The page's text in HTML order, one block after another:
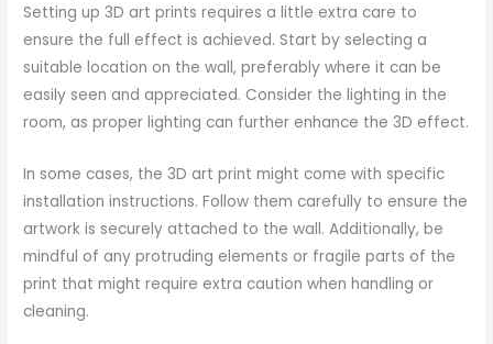
Setting up 3D art prints requires a little extra care to
ensure the full effect is achieved. Start by selecting a
suitable location on the wall, preferably where it can be
easily seen and appreciated. Consider the lighting in the
room, as proper lighting can further enhance the 3D effect.
In some cases, the 3D art print might come with specific
installation instructions. Follow them carefully to ensure the
artwork is securely attached to the wall. Additionally, be
mindful of any protruding elements or fragile parts of the
print that might require extra caution when handling or
cleaning.